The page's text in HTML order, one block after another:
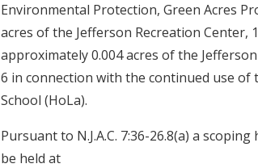
Environmental Protection, Green Acres
acres of the Jefferson Recreation Center,
approximately 0.004 acres of the
6 in connection with the continued use
School (HoLa).
Pursuant to N.J.A.C. 7:36-26.8(a) a
be held at